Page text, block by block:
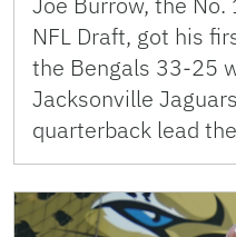
NFL Draft, got his
the Bengals 33-25
Jacksonville
quarterback lead